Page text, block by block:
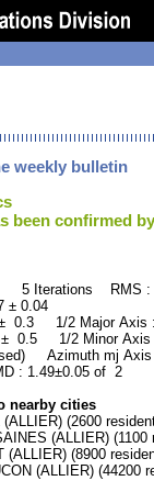
weekly bulletin
been confirmed
ORID :
5 Iterations RMS
± 0.04
1/2 Major
0.5 1/2 Minor
Azimuth mj Axis
: 1.49±0.05 of 2
nearby cities
(2600
(ALLIER) (1100
(8900
(ALLIER) (44200